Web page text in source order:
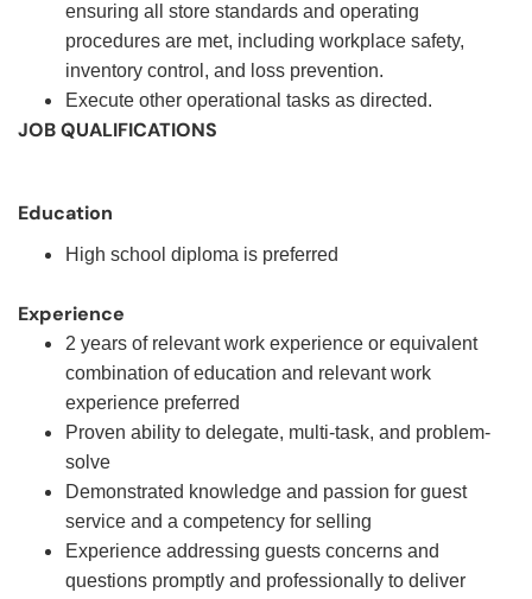
ensuring all store standards and operating
procedures are met, including workplace safety,
inventory control, and loss prevention.
Execute other operational tasks as directed.
JOB QUALIFICATIONS
Education
High school diploma is preferred
Experience
2 years of relevant work experience or equivalent
combination of education and relevant work
experience preferred
Proven ability to delegate, multi-task, and problem-
solve
Demonstrated knowledge and passion for guest
service and a competency for selling
Experience addressing guests concerns and
questions promptly and professionally to deliver